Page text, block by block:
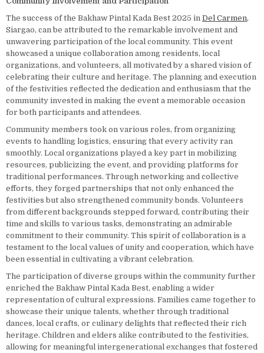
The success of the Bakhaw Pintal Kada Best 2025 in Del Carmen,
Siargao, can be attributed to the remarkable involvement and
unwavering participation of the local community. This event
showcased a unique collaboration among residents, local
organizations, and volunteers, all motivated by a shared vision of
celebrating their culture and heritage. The planning and execution
of the festivities reflected the dedication and enthusiasm that the
community invested in making the event a memorable occasion
for both participants and attendees.
Community members took on various roles, from organizing
events to handling logistics, ensuring that every activity ran
smoothly. Local organizations played a key part in mobilizing
resources, publicizing the event, and providing platforms for
traditional performances. Through networking and collective
efforts, they forged partnerships that not only enhanced the
festivities but also strengthened community bonds. Volunteers
from different backgrounds stepped forward, contributing their
time and skills to various tasks, demonstrating an admirable
commitment to their community. This spirit of collaboration is a
testament to the local values of unity and cooperation, which have
been essential in cultivating a vibrant celebration.
The participation of diverse groups within the community further
enriched the Bakhaw Pintal Kada Best, enabling a wider
representation of cultural expressions. Families came together to
showcase their unique talents, whether through traditional
dances, local crafts, or culinary delights that reflected their rich
heritage. Children and elders alike contributed to the festivities,
allowing for meaningful intergenerational exchanges that fostered